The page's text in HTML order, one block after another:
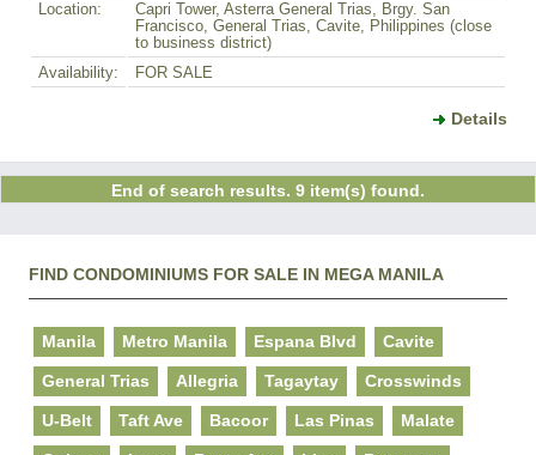
Location:
Capri Tower, Asterra General Trias, Brgy. San
Francisco, General Trias, Cavite, Philippines (close
to business district)
Availability:
FOR SALE
Details
End of search results. 9 item(s) found.
FIND CONDOMINIUMS FOR SALE IN MEGA MANILA
Manila Metro Manila Espana Blvd Cavite
General Trias Allegria Tagaytay Crosswinds
U-Belt Taft Ave Bacoor Las Pinas Malate